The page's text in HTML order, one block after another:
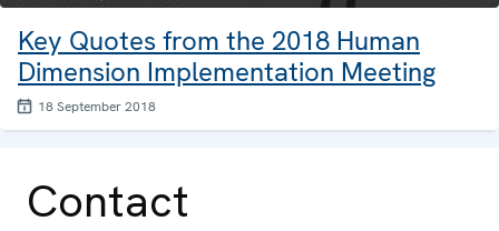
Key Quotes from the 2018 Human
Dimension Implementation Meeting
18 September 2018
Contact